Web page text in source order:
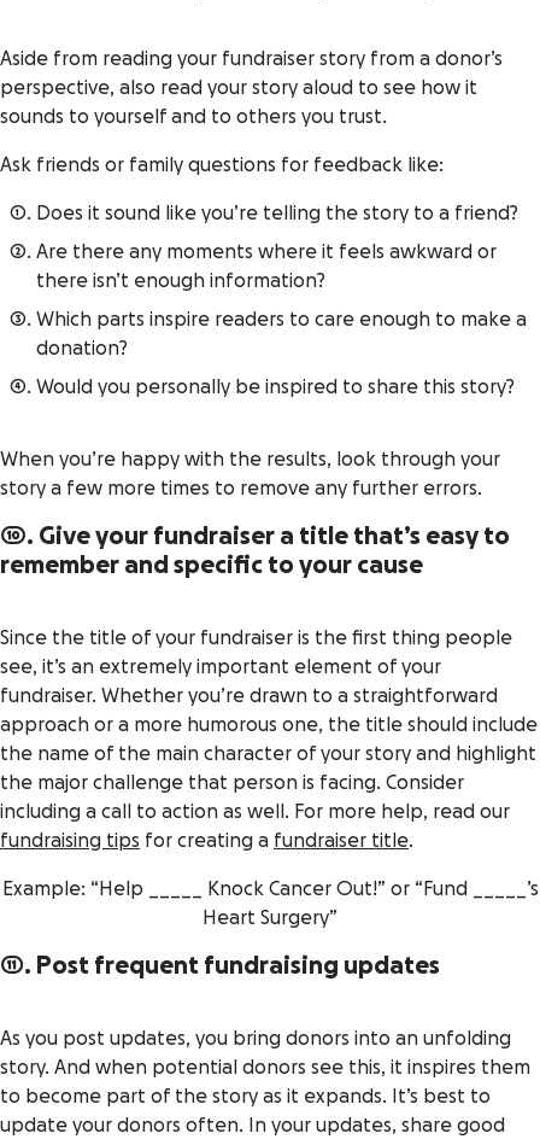
Aside from reading your fundraiser story from a donor’s
perspective, also read your story aloud to see how it
sounds to yourself and to others you trust.
Ask friends or family questions for feedback like:
Does it sound like you’re telling the story to a friend?
Are there any moments where it feels awkward or
there isn’t enough information?
Which parts inspire readers to care enough to make a
donation?
Would you personally be inspired to share this story?
When you’re happy with the results, look through your
story a few more times to remove any further errors.
10. Give your fundraiser a title that’s easy to
remember and specific to your cause
Since the title of your fundraiser is the first thing people
see, it’s an extremely important element of your
fundraiser. Whether you’re drawn to a straightforward
approach or a more humorous one, the title should include
the name of the main character of your story and highlight
the major challenge that person is facing. Consider
including a call to action as well. For more help, read our
fundraising tips for creating a fundraiser title.
Example: “Help _____ Knock Cancer Out!” or “Fund _____’s
Heart Surgery”
11. Post frequent fundraising updates
As you post updates, you bring donors into an unfolding
story. And when potential donors see this, it inspires them
to become part of the story as it expands. It’s best to
update your donors often. In your updates, share good